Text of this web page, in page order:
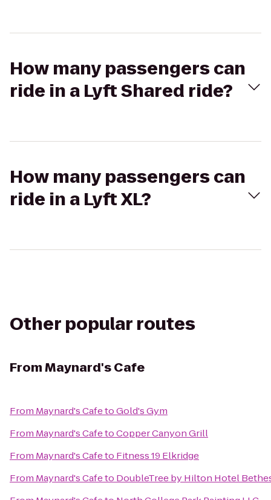
How many passengers can
ride in a Lyft Shared ride?
How many passengers can
ride in a Lyft XL?
Other popular routes
FromMaynard's Cafe
From Maynard's CafetoGold's Gym
From Maynard's CafetoCopper Canyon Grill
From Maynard's Cafeto Fitness 19 Elkridge
From Maynard's Cafeto DoubleTree by Hilton Hotel